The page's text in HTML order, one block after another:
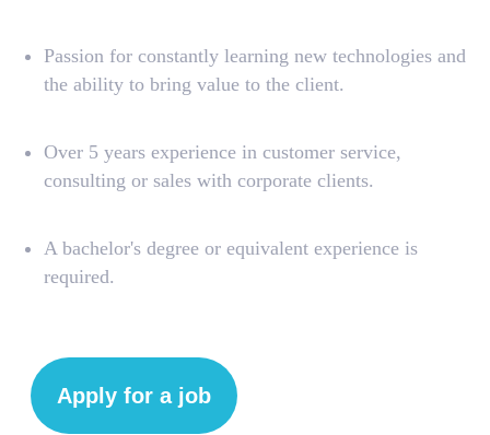
Passion for constantly learning new technologies and
the ability to bring value to the client.
Over 5 years experience in customer service,
consulting or sales with corporate clients.
A bachelor's degree or equivalent experience is
required.